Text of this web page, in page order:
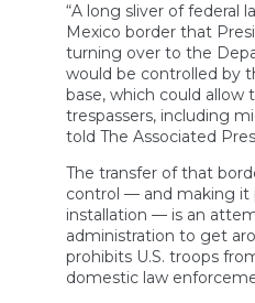
“A long sliver of federal
Mexico border that
turning over to the
would be controlled by
base, which could allow
trespassers, including
told The Associated
The transfer of that
control — and making it
installation — is an
administration to get
prohibits U.S. troops
domestic law